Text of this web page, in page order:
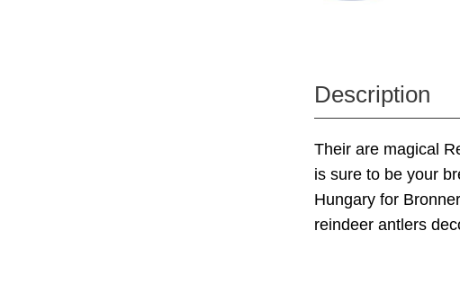
Description
Their are magical
is sure to be your
Hungary for
reindeer antlers